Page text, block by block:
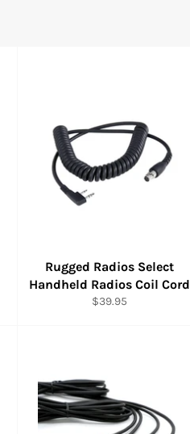
Rugged Radios Select
Handheld Radios Coil Cord
Regular
$39.95